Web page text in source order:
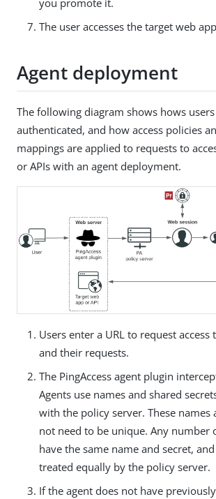
The user accesses the target web
Agent deployment
The following diagram shows hows
authenticated, and how access policies
mappings are applied to requests to
or APIs with an agent deployment.
Users enter a URL to request access
and their requests.
The PingAccess agent plugin
Agents use names and shared
with the policy server. These names
not need to be unique. Any number
have the same name and secret,
treated equally by the policy server.
If the agent does not have